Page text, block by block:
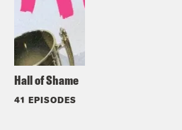
Hall of Shame
41 EPISODES